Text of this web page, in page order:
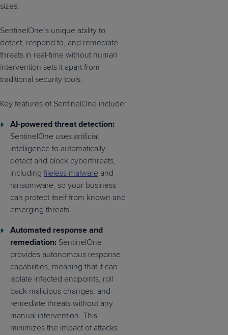
sizes.
SentinelOne’s unique ability to
detect, respond to, and remediate
threats in real-time without human
intervention sets it apart from
traditional security tools.
Key features of SentinelOne include:
AI-powered threat detection:
SentinelOne uses artificial
intelligence to automatically
detect and block cyberthreats,
including fileless malware and
ransomware, so your business
can protect itself from known and
emerging threats.
Automated response and
remediation: SentinelOne
provides autonomous response
capabilities, meaning that it can
isolate infected endpoints, roll
back malicious changes, and
remediate threats without any
manual intervention. This
minimizes the impact of attacks